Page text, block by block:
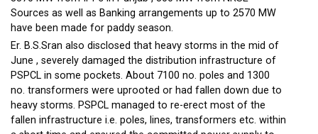
Sources as well as Banking arrangements up to 2570 MW
have been made for paddy season.
Er. B.S.Sran also disclosed that heavy storms in the mid of
June , severely damaged the distribution infrastructure of
PSPCL in some pockets. About 7100 no. poles and 1300
no. transformers were uprooted or had fallen down due to
heavy storms. PSPCL managed to re-erect most of the
fallen infrastructure i.e. poles, lines, transformers etc. within